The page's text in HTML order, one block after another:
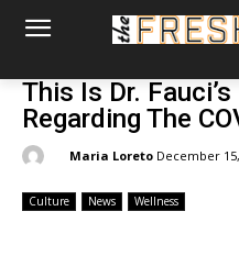
This Is Dr.
Regarding The
Maria Loreto December
Culture News Wellness